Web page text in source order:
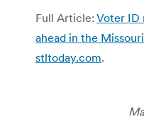
Full Article: Voter ID
ahead in the
stltoday.com.